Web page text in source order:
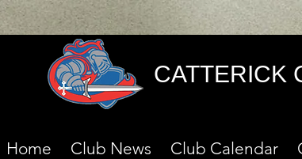
CATTERICK
Home Club News Club Calendar